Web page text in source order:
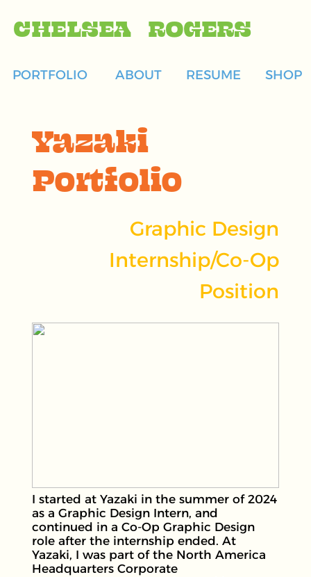
CHELSEA ROGERS
PORTFOLIO ABOUT RESUME SHOP
Yazaki
Portfolio
Graphic Design
Internship/Co-Op
Position
I started at Yazaki in the summer of 2024
as a Graphic Design Intern, and
continued in a Co-Op Graphic Design
role after the internship ended. At
Yazaki, I was part of the North America
Headquarters Corporate